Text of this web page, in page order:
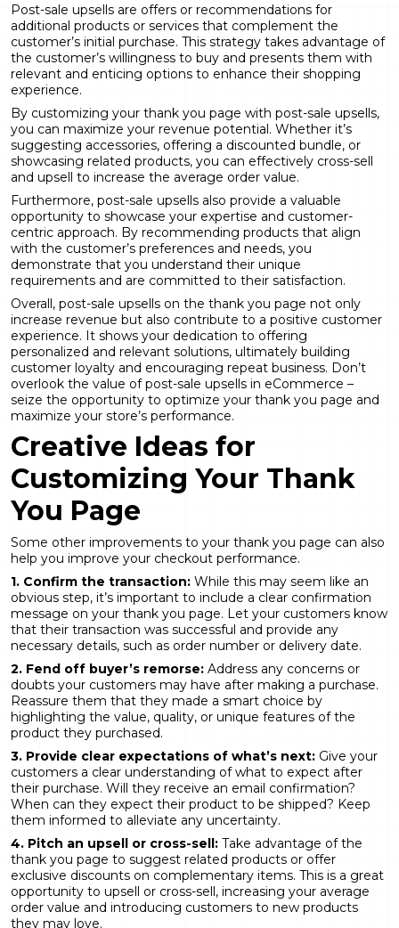
Post-sale upsells are offers or recommendations for
additional products or services that complement the
customer’s initial purchase. This strategy takes advantage of
the customer’s willingness to buy and presents them with
relevant and enticing options to enhance their shopping
experience.
By customizing your thank you page with post-sale upsells,
you can maximize your revenue potential. Whether it’s
suggesting accessories, offering a discounted bundle, or
showcasing related products, you can effectively cross-sell
and upsell to increase the average order value.
Furthermore, post-sale upsells also provide a valuable
opportunity to showcase your expertise and customer-
centric approach. By recommending products that align
with the customer’s preferences and needs, you
demonstrate that you understand their unique
requirements and are committed to their satisfaction.
Overall, post-sale upsells on the thank you page not only
increase revenue but also contribute to a positive customer
experience. It shows your dedication to offering
personalized and relevant solutions, ultimately building
customer loyalty and encouraging repeat business. Don’t
overlook the value of post-sale upsells in eCommerce –
seize the opportunity to optimize your thank you page and
maximize your store’s performance.
Creative Ideas for
Customizing Your Thank
You Page
Some other improvements to your thank you page can also
help you improve your checkout performance.
1. Confirm the transaction: While this may seem like an
obvious step, it’s important to include a clear confirmation
message on your thank you page. Let your customers know
that their transaction was successful and provide any
necessary details, such as order number or delivery date.
2. Fend off buyer’s remorse: Address any concerns or
doubts your customers may have after making a purchase.
Reassure them that they made a smart choice by
highlighting the value, quality, or unique features of the
product they purchased.
3. Provide clear expectations of what’s next: Give your
customers a clear understanding of what to expect after
their purchase. Will they receive an email confirmation?
When can they expect their product to be shipped? Keep
them informed to alleviate any uncertainty.
4. Pitch an upsell or cross-sell: Take advantage of the
thank you page to suggest related products or offer
exclusive discounts on complementary items. This is a great
opportunity to upsell or cross-sell, increasing your average
order value and introducing customers to new products
they may love.